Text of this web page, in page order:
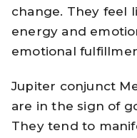
change. They feel
energy and
emotional
Jupiter conjunct
are in the sign of
They tend to